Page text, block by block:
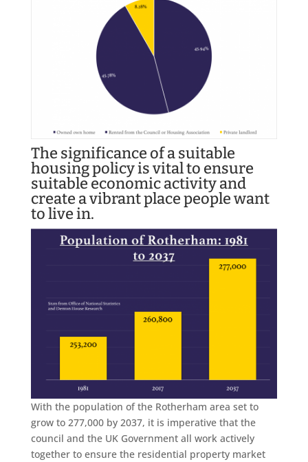
The significance of a suitable
housing policy is vital to ensure
suitable economic activity and
create a vibrant place people want
to live in.
With the population of the Rotherham area set to
grow to 277,000 by 2037, it is imperative that the
council and the UK Government all work actively
together to ensure the residential property market